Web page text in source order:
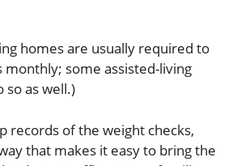
homes are usually required to
monthly; some assisted-living
so as well.)
records of the weight checks,
that makes it easy to bring the